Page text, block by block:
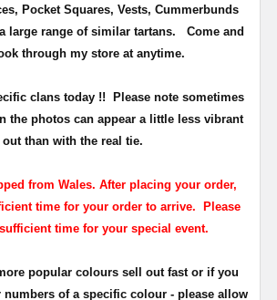
Pocket Squares, Vests, Cummerbunds
large range of similar tartans.
Come and
through my store at anytime.
clans today !!
Please note sometimes
the photos can appear a little less vibrant
out than with the real tie.
from Wales. After placing your order,
time for your order to arrive. Please
time for your special event.
popular colours sell out fast or if you
numbers of a specific colour - please allow